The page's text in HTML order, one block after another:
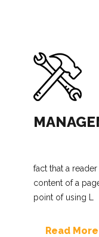
fact that a
content of a
point of using L
Read More